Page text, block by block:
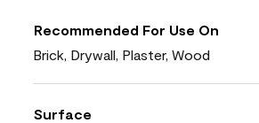
Recommended For Use On
Brick, Drywall, Plaster, Wood
Surface